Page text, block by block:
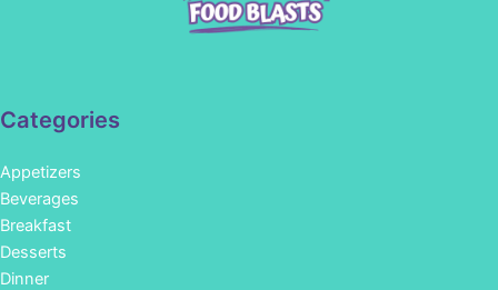
Categories
Appetizers
Beverages
Breakfast
Desserts
Dinner